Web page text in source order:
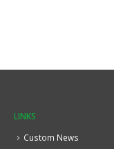
LINKS
Custom News